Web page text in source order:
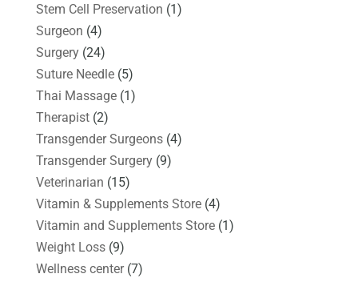
Stem Cell Preservation (1)
Surgeon (4)
Surgery(24)
Suture Needle(5)
Thai Massage(1)
Therapist(2)
Transgender Surgeons(4)
Transgender Surgery(9)
Veterinarian (15)
Vitamin & Supplements Store(4)
Vitamin and Supplements Store(1)
Weight Loss(9)
Wellness center(7)